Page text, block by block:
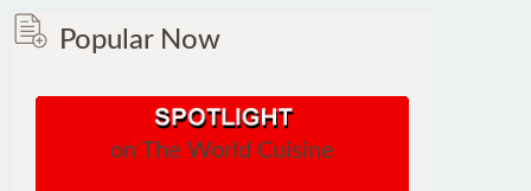
Popular Now
on The World Cuisine